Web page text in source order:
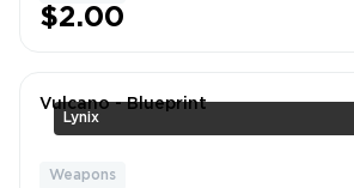
$2.00
Lynix
Vulcano - Blueprint
Weapons